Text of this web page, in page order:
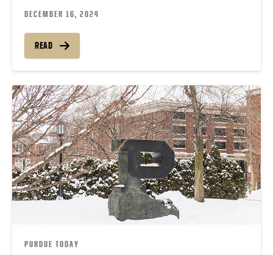
DECEMBER 16, 2024
READ
PURDUE TODAY